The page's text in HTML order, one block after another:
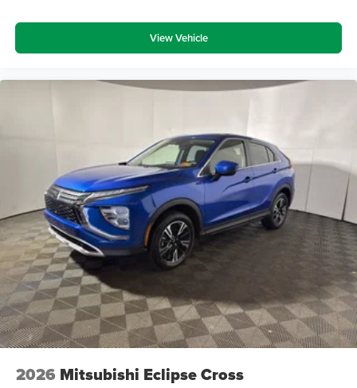
View Vehicle
2026 Mitsubishi Eclipse Cross